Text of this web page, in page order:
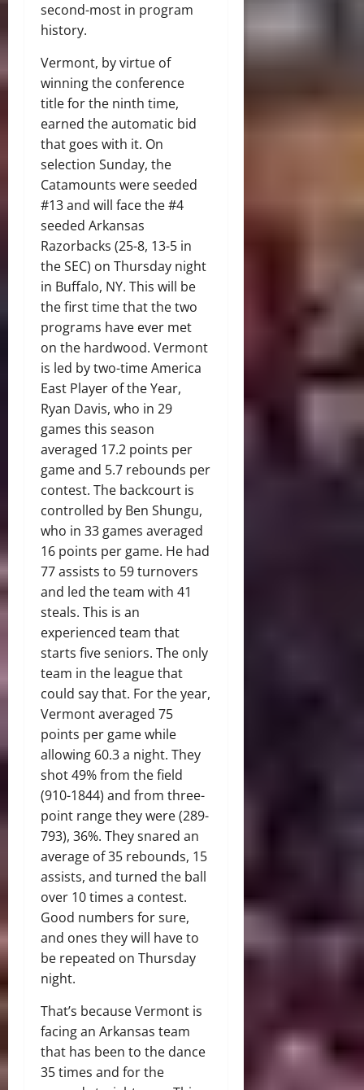
second-most in program
history.
Vermont, by virtue of
winning the conference
title for the ninth time,
earned the automatic bid
that goes with it. On
selection Sunday, the
Catamounts were seeded
#13 and will face the #4
seeded Arkansas
Razorbacks (25-8, 13-5 in
the SEC) on Thursday night
in Buffalo, NY. This will be
the first time that the two
programs have ever met
on the hardwood. Vermont
is led by two-time America
East Player of the Year,
Ryan Davis, who in 29
games this season
averaged 17.2 points per
game and 5.7 rebounds per
contest. The backcourt is
controlled by Ben Shungu,
who in 33 games averaged
16 points per game. He had
77 assists to 59 turnovers
and led the team with 41
steals. This is an
experienced team that
starts five seniors. The only
team in the league that
could say that. For the year,
Vermont averaged 75
points per game while
allowing 60.3 a night. They
shot 49% from the field
(910-1844) and from three-
point range they were (289-
793), 36%. They snared an
average of 35 rebounds, 15
assists, and turned the ball
over 10 times a contest.
Good numbers for sure,
and ones they will have to
be repeated on Thursday
night.
That’s because Vermont is
facing an Arkansas team
that has been to the dance
35 times and for the